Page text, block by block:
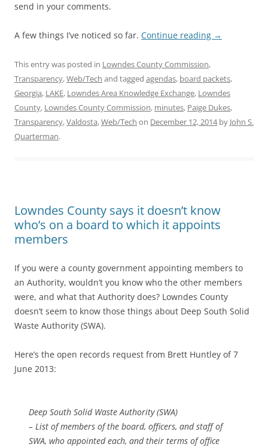
send in your comments.
A few things I’ve noticed so far. Continue reading →
This entry was posted in Lowndes County Commission,
Transparency,Web/Tech and tagged agendas, board packets,
Georgia, LAKE, Lowndes Area Knowledge Exchange, Lowndes
County, Lowndes County Commission, minutes, Paige Dukes,
Transparency,Valdosta,Web/Tech on December 12, 2014by John S.
Quarterman.
Lowndes County says it doesn’t know
who’s on a board to which it appoints
members
If you were a county government appointing members to
an Authority, wouldn’t you know who the other members
were, and what that Authority does? Lowndes County
doesn’t seem to know those things about Deep South Solid
Waste Authority (SWA).
Here’s the open records request from Brett Huntley of 7
June 2013:
Deep South Solid Waste Authority (SWA)
– List of members of the board, officers, and staff of
SWA, who appointed each, and their terms of office